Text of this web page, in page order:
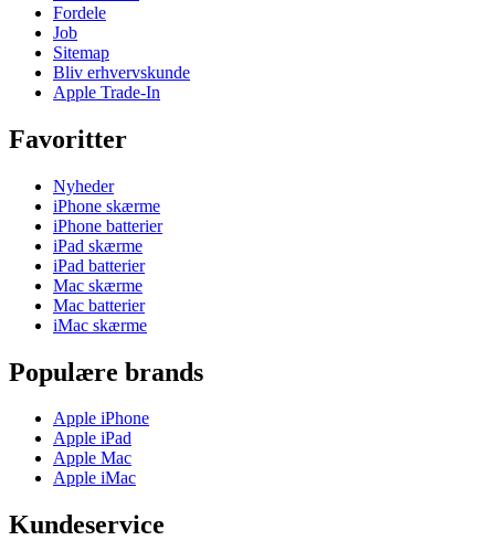
Fordele
Job
Sitemap
Bliv erhvervskunde
Apple Trade-In
Favoritter
Nyheder
iPhone skærme
iPhone batterier
iPad skærme
iPad batterier
Mac skærme
Mac batterier
iMac skærme
Populære brands
Apple iPhone
Apple iPad
Apple Mac
Apple iMac
Kundeservice